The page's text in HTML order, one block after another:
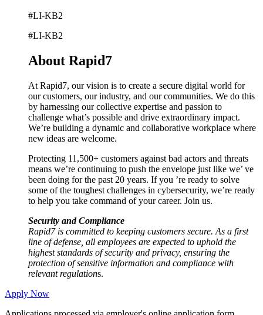
#LI-KB2
#LI-KB2
About Rapid7
At Rapid7, our vision is to create a secure digital world for
our customers, our industry, and our communities. We do this
by harnessing our collective expertise and passion to
challenge what’s possible and drive extraordinary impact.
We’re building a dynamic and collaborative workplace where
new ideas are welcome.
Protecting 11,500+ customers against bad actors and threats
means we’re continuing to push the envelope just like we’ ve
been doing for the past 20 years. If you ’re ready to solve
some of the toughest challenges in cybersecurity, we’re ready
to help you take command of your career. Join us.
Security and Compliance
Rapid7 is committed to keeping customers secure. As a first
line of defense, all employees are expected to uphold the
highest standards of security and privacy, ensuring the
protection of sensitive information and compliance with
relevant regulations.
Apply Now